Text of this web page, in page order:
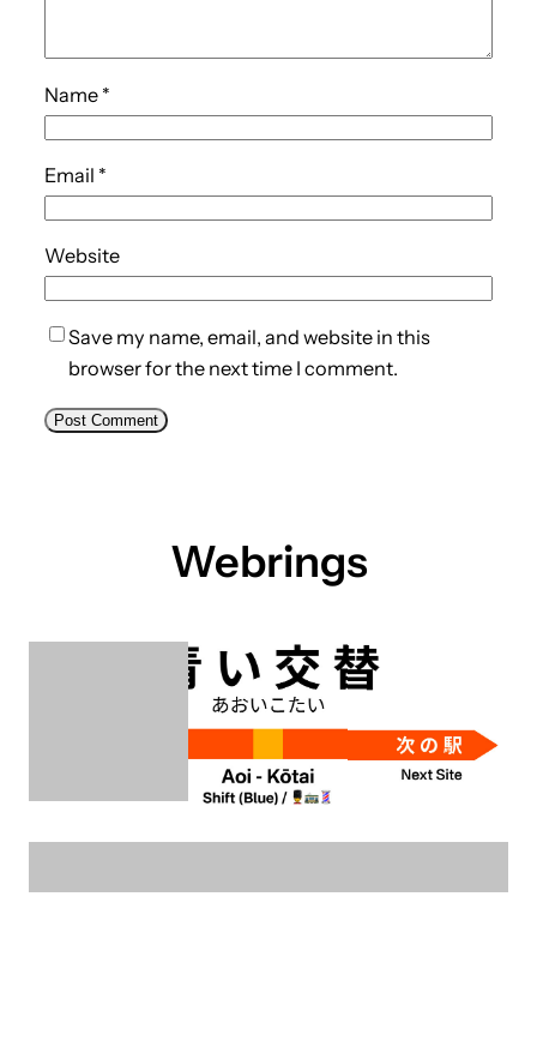
Name *
Email *
Website
Save my name, email, and website in this
browser for the next time I comment.
Webrings